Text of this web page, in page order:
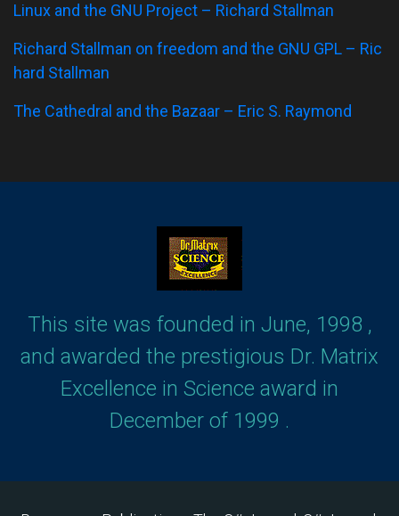
Linux and the GNU Project – Richard Stallman
Richard Stallman on freedom and the GNU GPL – Ric
hard Stallman
The Cathedral and the Bazaar – Eric S. Raymond
This site was founded in June, 1998 ,
and awarded the prestigious Dr. Matrix
Excellence in Science award in
December of 1999 .